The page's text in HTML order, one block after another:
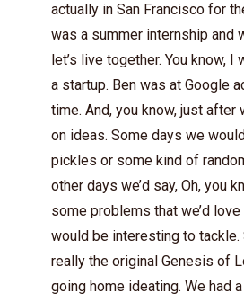
actually in San Francisco for
was a summer internship and
let’s live together. You know, I
a startup. Ben was at Google
time. And, you know, just after
on ideas. Some days we
pickles or some kind of
other days we’d say, Oh, you
some problems that we’d
would be interesting to tackle.
really the original Genesis of
going home ideating. We had